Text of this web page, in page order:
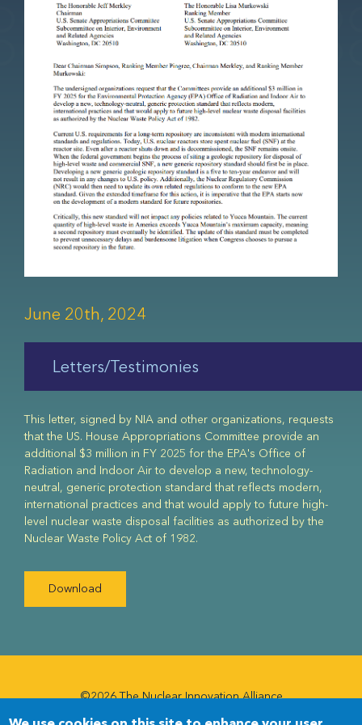
June 20th, 2024
Letters/Testimonies
This letter, signed by NIA and other organizations, requests
that the US. House Appropriations Committee provide an
additional $3 million in FY 2025 for the EPA's Office of
Radiation and Indoor Air to develop a new, technology-
neutral, generic protection standard that reflects modern,
international practices and that would apply to future high-
level nuclear waste disposal facilities as authorized by the
Nuclear Waste Policy Act of 1982.
Download
©2026 The Nuclear Innovation Alliance